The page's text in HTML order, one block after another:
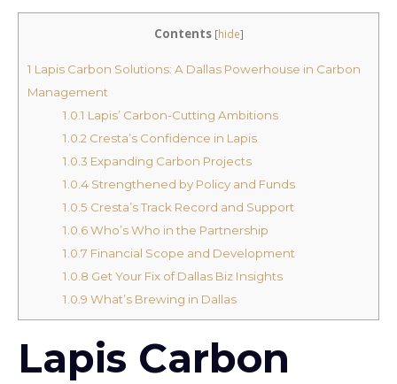
Contents [hide]
1 Lapis Carbon Solutions: A Dallas Powerhouse in Carbon
Management
1.0.1 Lapis’ Carbon-Cutting Ambitions
1.0.2Cresta’s Confidence in Lapis
1.0.3 Expanding Carbon Projects
1.0.4Strengthened by Policy and Funds
1.0.5 Cresta’s Track Record and Support
1.0.6Who’s Who in the Partnership
1.0.7 Financial Scope and Development
1.0.8 Get Your Fix of Dallas Biz Insights
1.0.9 What’s Brewing in Dallas
Lapis Carbon